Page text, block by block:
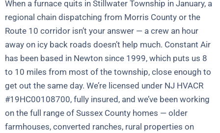
When a furnace quits in Stillwater Township in January, a
regional chain dispatching from Morris County or the
Route 10 corridor isn’t your answer — a crew an hour
away on icy back roads doesn’t help much. Constant Air
has been based in Newton since 1999, which puts us 8
to 10 miles from most of the township, close enough to
get out the same day. We’re licensed under NJ HVACR
#19HC00108700, fully insured, and we’ve been working
on the full range of Sussex County homes — older
farmhouses, converted ranches, rural properties on